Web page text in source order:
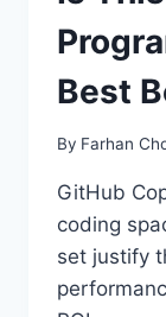
Best
By Farhan
GitHub
coding
set justify